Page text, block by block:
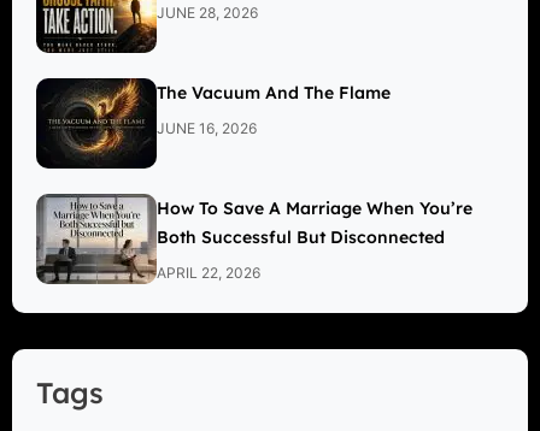
JUNE 28, 2026
The Vacuum And The Flame
JUNE 16, 2026
How To Save A Marriage When You’re
Both Successful But Disconnected
APRIL 22, 2026
Tags